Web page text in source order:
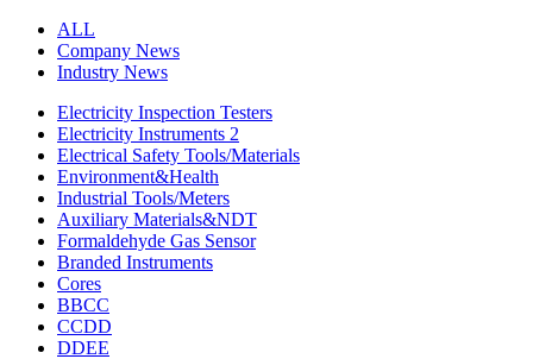
ALL
Company News
Industry News
Electricity Inspection Testers
Electricity Instruments 2
Electrical Safety Tools/Materials
Environment&Health
Industrial Tools/Meters
Auxiliary Materials&NDT
Formaldehyde Gas Sensor
Branded Instruments
Cores
BBCC
CCDD
DDEE